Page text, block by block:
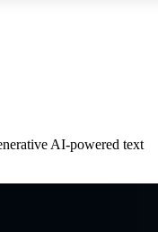
AI-powered text